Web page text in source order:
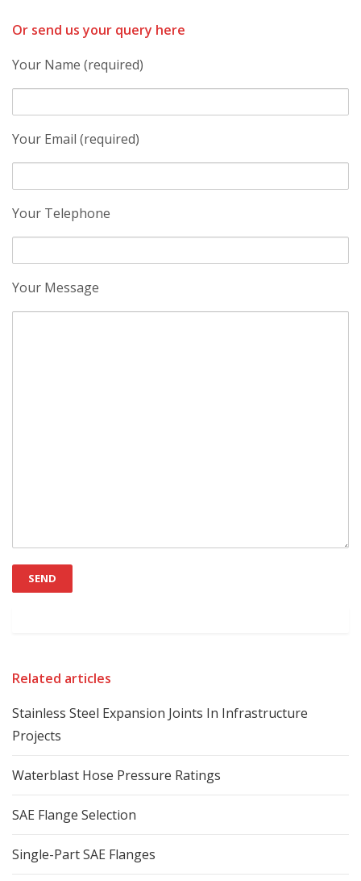
Or send us your query here
Your Name (required)
Your Email (required)
Your Telephone
Your Message
Related articles
Stainless Steel Expansion Joints In Infrastructure
Projects
Waterblast Hose Pressure Ratings
SAE Flange Selection
Single-Part SAE Flanges